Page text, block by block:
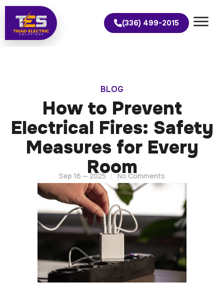
(336) 499-2015
BLOG
How to Prevent
Electrical Fires: Safety
Measures for Every
Room
Sep 16 — 2025 No Comments